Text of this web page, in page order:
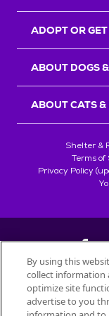
ADOPT OR
ABOUT DOGS
ABOUT CATS &
Shelter &
Terms of
Privacy Policy
All trademarks are
By using this
collect information
optimize site
advertise to you